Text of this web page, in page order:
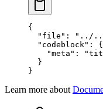
{
  "file"
:
"../../
  "codeblock"
: {
    "meta"
:
  }
}
Learn more about